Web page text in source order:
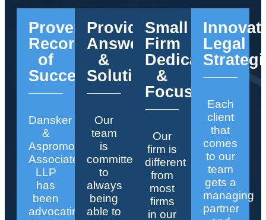
Proven
Record
of
Success
Dansker
&
Aspromonte
Associates
LLP
has
been
advocating
Providing
Answers
&
Solutions
Our
team
is
committed
to
always
being
able to
Small
Firm
Dedication
&
Focus
Our
firm is
different
from
most
firms
in our
Legal
Each
client
that
comes
to our
team
gets a
managing
partner